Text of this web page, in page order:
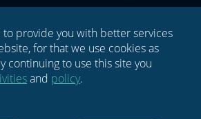
leave
this
field
blank.
to provide you with better services
for that we use cookies as
continuing to use this site you
and policy.